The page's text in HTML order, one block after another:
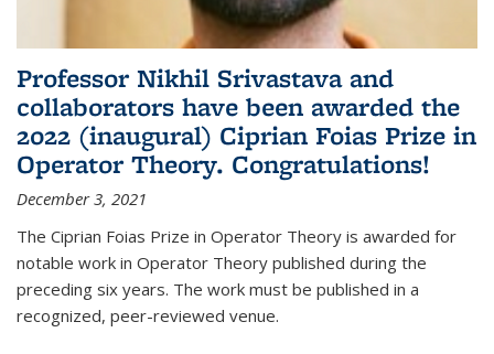
Professor Nikhil Srivastava and
collaborators have been awarded the
2022 (inaugural) Ciprian Foias Prize in
Operator Theory. Congratulations!
December 3, 2021
The Ciprian Foias Prize in Operator Theory is awarded for
notable work in Operator Theory published during the
preceding six years. The work must be published in a
recognized, peer-reviewed venue.